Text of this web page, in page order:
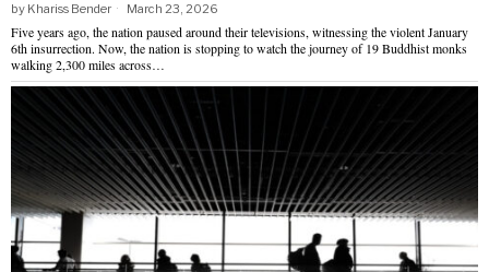
by Khariss Bender March 23, 2026
Five years ago, the nation paused around their televisions, witnessing the violent January
6th insurrection. Now, the nation is stopping to watch the journey of 19 Buddhist monks
walking 2,300 miles across…